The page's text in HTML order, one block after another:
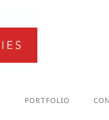
PORTFOLIO